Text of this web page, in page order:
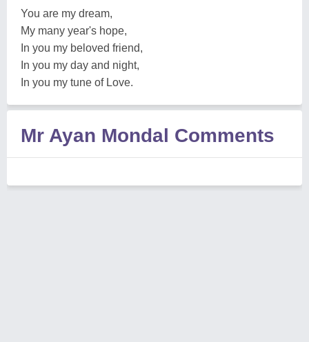
You are my dream,
My many year's hope,
In you my beloved friend,
In you my day and night,
In you my tune of Love.
Mr Ayan Mondal Comments